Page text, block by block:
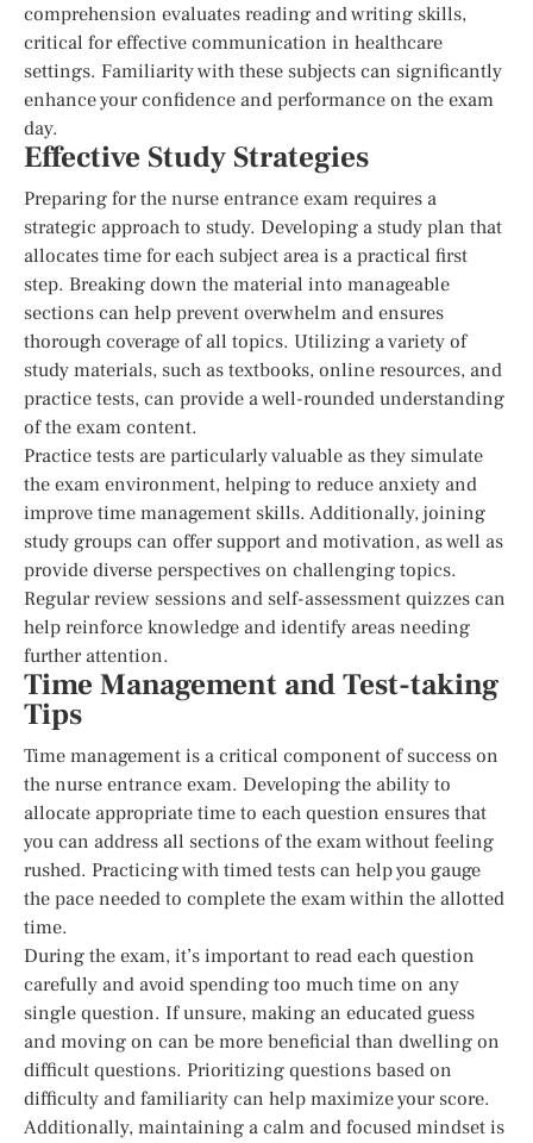
comprehension evaluates reading and writing skills,
critical for effective communication in healthcare
settings. Familiarity with these subjects can significantly
enhance your confidence and performance on the exam
day.
Effective Study Strategies
Preparing for the nurse entrance exam requires a
strategic approach to study. Developing a study plan that
allocates time for each subject area is a practical first
step. Breaking down the material into manageable
sections can help prevent overwhelm and ensures
thorough coverage of all topics. Utilizing a variety of
study materials, such as textbooks, online resources, and
practice tests, can provide a well-rounded understanding
of the exam content.
Practice tests are particularly valuable as they simulate
the exam environment, helping to reduce anxiety and
improve time management skills. Additionally, joining
study groups can offer support and motivation, as well as
provide diverse perspectives on challenging topics.
Regular review sessions and self-assessment quizzes can
help reinforce knowledge and identify areas needing
further attention.
Time Management and Test-taking
Tips
Time management is a critical component of success on
the nurse entrance exam. Developing the ability to
allocate appropriate time to each question ensures that
you can address all sections of the exam without feeling
rushed. Practicing with timed tests can help you gauge
the pace needed to complete the exam within the allotted
time.
During the exam, it’s important to read each question
carefully and avoid spending too much time on any
single question. If unsure, making an educated guess
and moving on can be more beneficial than dwelling on
difficult questions. Prioritizing questions based on
difficulty and familiarity can help maximize your score.
Additionally, maintaining a calm and focused mindset is